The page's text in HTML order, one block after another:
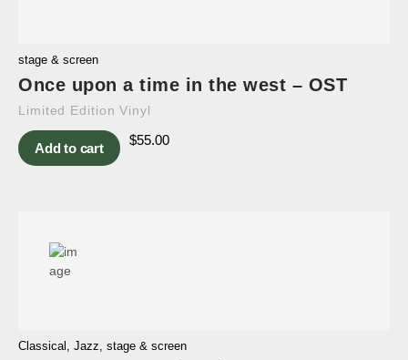
stage & screen
Once upon a time in the west – OST
Limited Edition Vinyl
Add to cart
$55.00
Classical , Jazz, stage & screen